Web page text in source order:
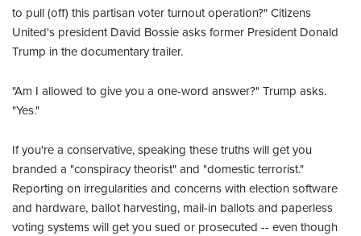
to pull (off) this partisan voter turnout operation?" Citizens
United's president David Bossie asks former President Donald
Trump in the documentary trailer.
"Am I allowed to give you a one-word answer?" Trump asks.
"Yes."
If you're a conservative, speaking these truths will get you
branded a "conspiracy theorist" and "domestic terrorist."
Reporting on irregularities and concerns with election software
and hardware, ballot harvesting, mail-in ballots and paperless
voting systems will get you sued or prosecuted -- even though